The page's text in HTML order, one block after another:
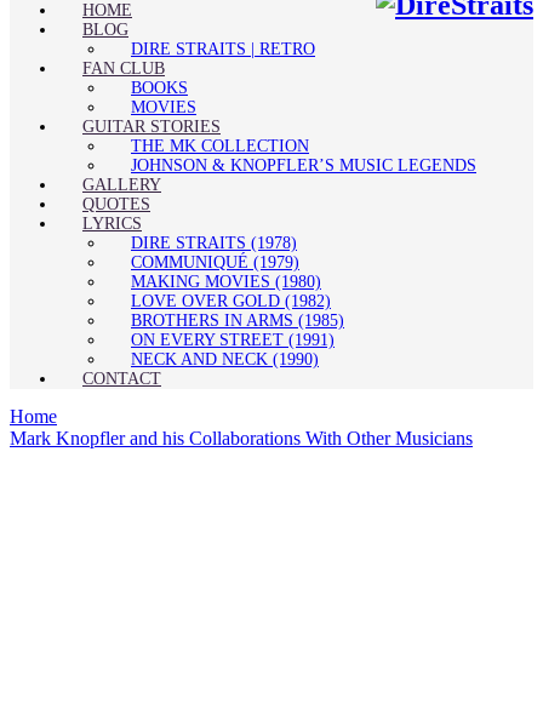
HOME
BLOG
DIRE STRAITS | RETRO
FAN CLUB
BOOKS
MOVIES
GUITAR STORIES
THE MK COLLECTION
JOHNSON & KNOPFLER’S MUSIC LEGENDS
GALLERY
QUOTES
LYRICS
DIRE STRAITS (1978)
COMMUNIQUÉ (1979)
MAKING MOVIES (1980)
LOVE OVER GOLD (1982)
BROTHERS IN ARMS (1985)
ON EVERY STREET (1991)
NECK AND NECK (1990)
CONTACT
Home
Mark Knopfler and his Collaborations With Other Musicians